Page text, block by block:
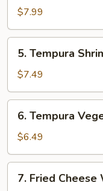
Lettuce
Wrap
(4
Pcs)
$7.99
Tempura
Shrimp
(4
Pcs)
5. Tempura
$7.49
Tempura
Vegetables
(10
Pcs)
6. Tempura
$6.49
Fried
7. Fried Cheese